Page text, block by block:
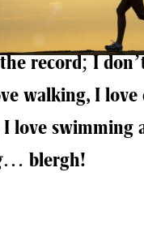
record; I
walking, I
love swimming
… blergh!